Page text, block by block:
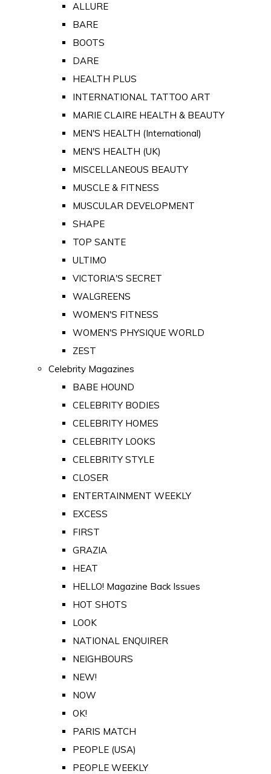
ALLURE
BARE
BOOTS
DARE
HEALTH PLUS
INTERNATIONAL TATTOO ART
MARIE CLAIRE HEALTH & BEAUTY
MEN'S HEALTH (International)
MEN'S HEALTH (UK)
MISCELLANEOUS BEAUTY
MUSCLE & FITNESS
MUSCULAR DEVELOPMENT
SHAPE
TOP SANTE
ULTIMO
VICTORIA'S SECRET
WALGREENS
WOMEN'S FITNESS
WOMEN'S PHYSIQUE WORLD
ZEST
Celebrity Magazines
BABE HOUND
CELEBRITY BODIES
CELEBRITY HOMES
CELEBRITY LOOKS
CELEBRITY STYLE
CLOSER
ENTERTAINMENT WEEKLY
EXCESS
FIRST
GRAZIA
HEAT
HELLO! Magazine Back Issues
HOT SHOTS
LOOK
NATIONAL ENQUIRER
NEIGHBOURS
NEW!
NOW
OK!
PARIS MATCH
PEOPLE (USA)
PEOPLE WEEKLY